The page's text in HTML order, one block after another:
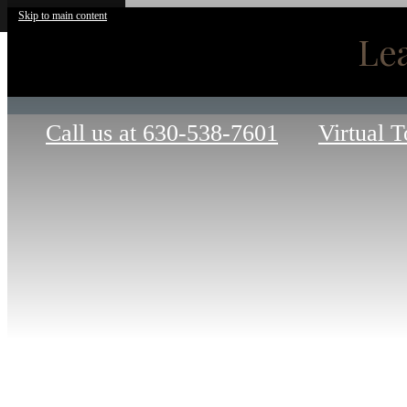
Skip to main content
Call us at 630-538-7601 Virtual